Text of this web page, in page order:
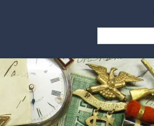
for: